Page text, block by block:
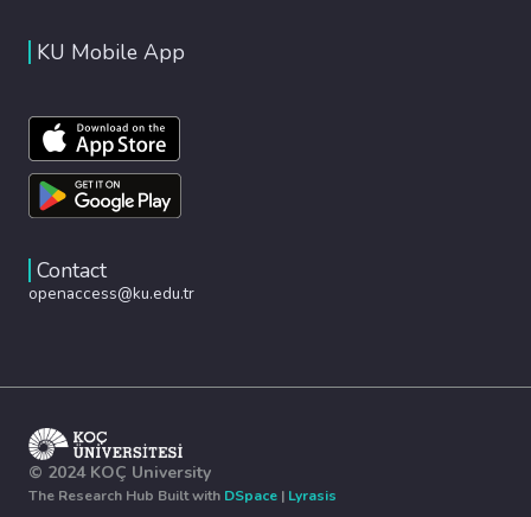
KU Mobile App
Contact
openaccess@ku.edu.tr
© 2024 KOÇ University
The Research Hub Built with DSpace | Lyrasis